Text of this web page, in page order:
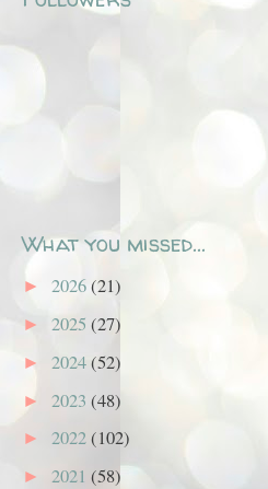
What you missed...
► 2026(21)
► 2025 (27)
► 2024(52)
► 2023 (48)
► 2022(102)
► 2021 (58)